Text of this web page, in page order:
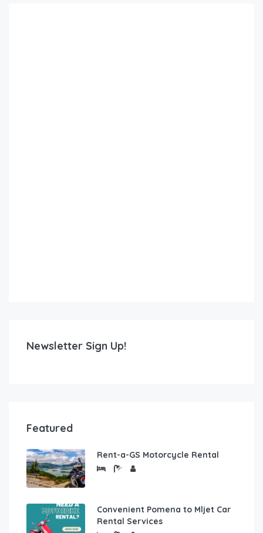
Newsletter Sign Up!
Featured
Rent-a-GS Motorcycle Rental
Convenient Pomena to Mljet Car
Rental Services